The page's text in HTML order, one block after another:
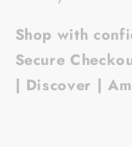
Shop with
Secure
| Discover |